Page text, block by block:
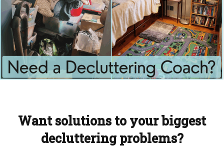
Want solutions to your biggest
decluttering problems?